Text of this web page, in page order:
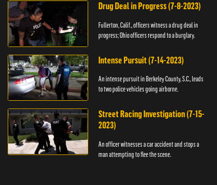
Drug Deal in Progress (7-8-2023)
Fullerton, Calif., officers witness a drug deal in
progress; Ohio officers respond to a burglary.
Intense Pursuit (7-14-2023)
An intense pursuit in Berkeley County, S.C., leads
to two police vehicles going airborne.
Street Racing Investigation (7-15-
2023)
An officer witnesses a car accident and stops a
man attempting to flee the scene.